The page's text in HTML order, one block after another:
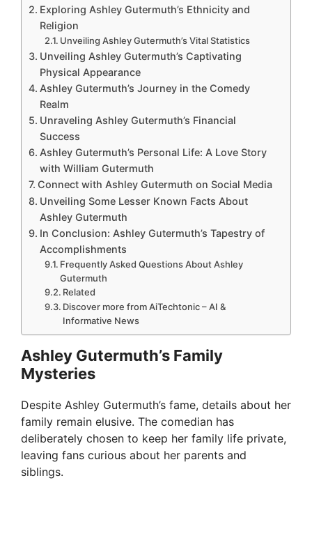
Exploring Ashley Gutermuth’s Ethnicity and
Religion
Unveiling Ashley Gutermuth’s Vital Statistics
Unveiling Ashley Gutermuth’s Captivating
Physical Appearance
Ashley Gutermuth’s Journey in the Comedy
Realm
Unraveling Ashley Gutermuth’s Financial
Success
Ashley Gutermuth’s Personal Life: A Love Story
with William Gutermuth
Connect with Ashley Gutermuth on Social Media
Unveiling Some Lesser Known Facts About
Ashley Gutermuth
In Conclusion: Ashley Gutermuth’s Tapestry of
Accomplishments
Frequently Asked Questions About Ashley
Gutermuth
Related
Discover more from AiTechtonic – AI &
Informative News
Ashley Gutermuth’s Family
Mysteries
Despite Ashley Gutermuth’s fame, details about her
family remain elusive. The comedian has
deliberately chosen to keep her family life private,
leaving fans curious about her parents and
siblings.